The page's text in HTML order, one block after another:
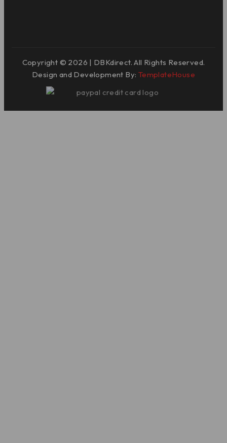
Copyright © 2026 | DBKdirect. All Rights Reserved.
Design and Development By: TemplateHouse